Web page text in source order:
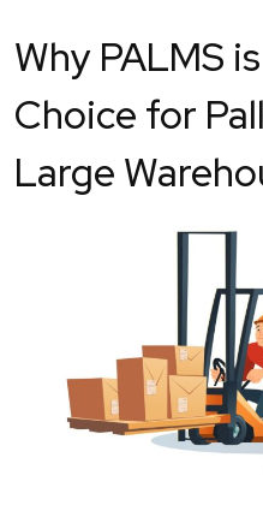
Why PALMS
Choice for
Large